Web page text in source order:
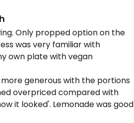
Only propped option on the
was very familiar with
own plate with vegan
generous with the portions
overpriced compared with
it looked'. Lemonade was good